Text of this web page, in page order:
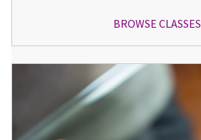
BROWSE CLASSES